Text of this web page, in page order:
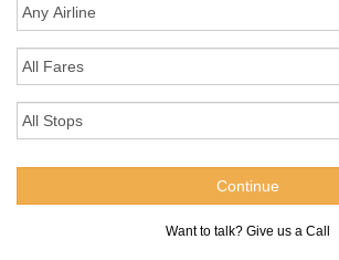
Want to talk? Give us a Call